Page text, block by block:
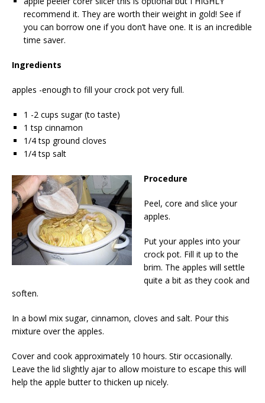
recommend it. They are worth their weight in gold! See if
you can borrow one if you don’t have one. It is an incredible
time saver.
Ingredients
apples -enough to fill your crock pot very full.
1 -2 cups sugar (to taste)
1 tsp cinnamon
1/4 tsp ground cloves
1/4 tsp salt
Procedure
Peel, core and slice your
apples.
Put your apples into your
crock pot. Fill it up to the
brim. The apples will settle
quite a bit as they cook and
soften.
In a bowl mix sugar, cinnamon, cloves and salt. Pour this
mixture over the apples.
Cover and cook approximately 10 hours. Stir occasionally.
Leave the lid slightly ajar to allow moisture to escape this will
help the apple butter to thicken up nicely.